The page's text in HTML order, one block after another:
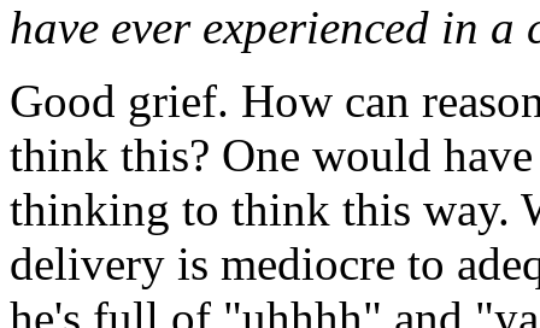
have ever experienced in
Good grief. How can
think this? One would
thinking to think this way.
delivery is mediocre to